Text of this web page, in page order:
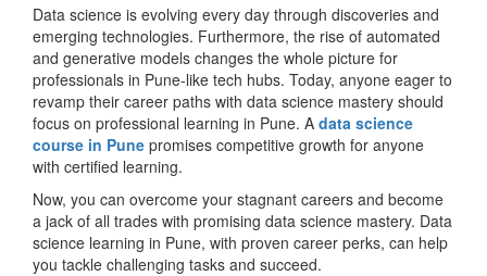
Data science is evolving every day through discoveries and
emerging technologies. Furthermore, the rise of automated
and generative models changes the whole picture for
professionals in Pune-like tech hubs. Today, anyone eager to
revamp their career paths with data science mastery should
focus on professional learning in Pune. A data science
course in Pune promises competitive growth for anyone
with certified learning.
Now, you can overcome your stagnant careers and become
a jack of all trades with promising data science mastery. Data
science learning in Pune, with proven career perks, can help
you tackle challenging tasks and succeed.